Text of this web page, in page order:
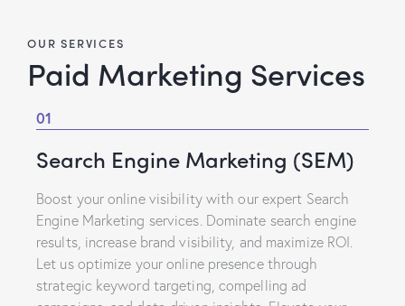
OUR SERVICES
Paid Marketing Services
01
Search Engine Marketing (SEM)
Boost your online visibility with our expert Search
Engine Marketing services. Dominate search engine
results, increase brand visibility, and maximize ROI.
Let us optimize your online presence through
strategic keyword targeting, compelling ad